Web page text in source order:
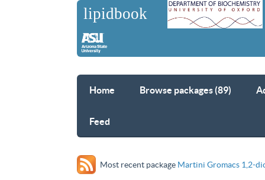
Home Browse packages (89)
Feed
Most recent package Martini Gromacs 1,2-